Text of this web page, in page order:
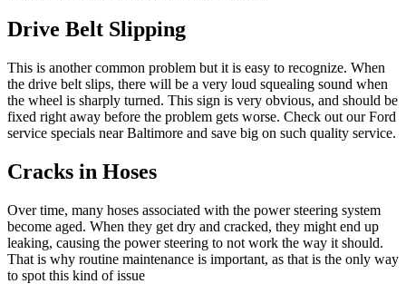
Drive Belt Slipping
This is another common problem but it is easy to recognize. When
the drive belt slips, there will be a very loud squealing sound when
the wheel is sharply turned. This sign is very obvious, and should be
fixed right away before the problem gets worse. Check out our Ford
service specials near Baltimore and save big on such quality service.
Cracks in Hoses
Over time, many hoses associated with the power steering system
become aged. When they get dry and cracked, they might end up
leaking, causing the power steering to not work the way it should.
That is why routine maintenance is important, as that is the only way
to spot this kind of issue